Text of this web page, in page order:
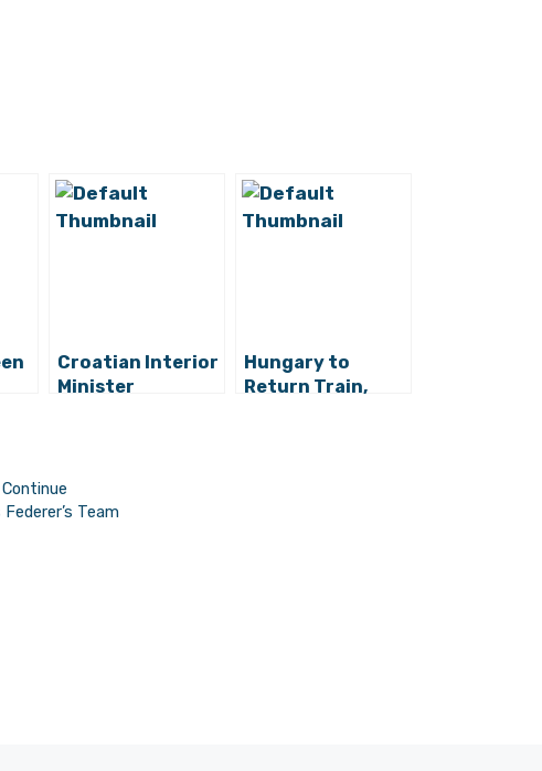
Croatian Interior
Minister
Will Be Found
Hungary to
Return Train,
Team